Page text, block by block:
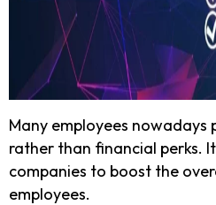
Many employees
rather than financial perks.
companies to boost the
employees.